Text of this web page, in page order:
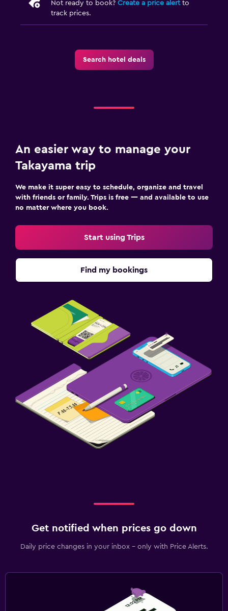
Outdoor
Garden
Not ready to book? Create a price alertto
track prices.
Search hotel deals
An easier way to manage your
Takayama trip
We make it super easy to schedule, organize and travel
with friends or family. Trips is free — and available to use
no matter where you book.
Start using Trips
Find my bookings
Get notified when prices go down
Daily price changes in your inbox - only with Price Alerts.